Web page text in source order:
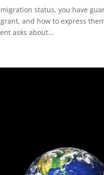
status, you have
and how to express
asks about...